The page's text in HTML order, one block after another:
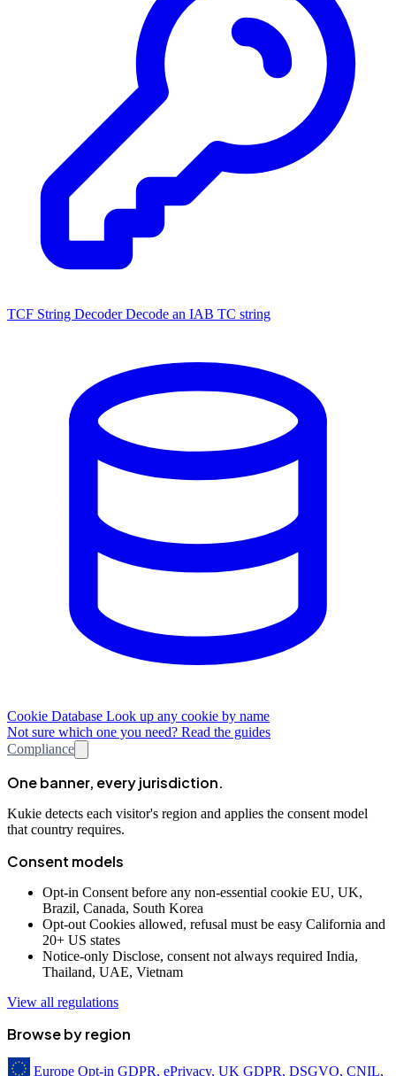
TCF String Decoder Decode an IAB TC string
Cookie Database Look up any cookie by name
Not sure which one you need? Read the guides
Compliance
One banner, every jurisdiction.
Kukie detects each visitor's region and applies the consent model
that country requires.
Consent models
Opt-in Consent before any non-essential cookie EU, UK,
Brazil, Canada, South Korea
Opt-out Cookies allowed, refusal must be easy California and
20+ US states
Notice-only Disclose, consent not always required India,
Thailand, UAE, Vietnam
View all regulations
Browse by region
Europe Opt-in GDPR, ePrivacy, UK GDPR, DSGVO, CNIL,